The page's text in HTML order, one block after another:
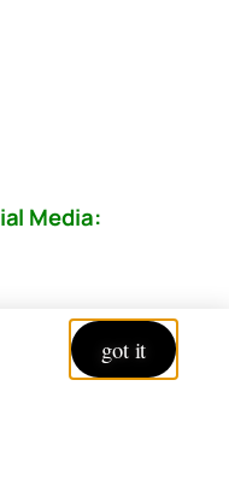
Media:
got it